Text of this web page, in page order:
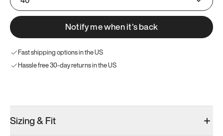
Notify me when it’s back
Fast shipping options in the US
Hassle free 30-day returns in the US
Sizing & Fit